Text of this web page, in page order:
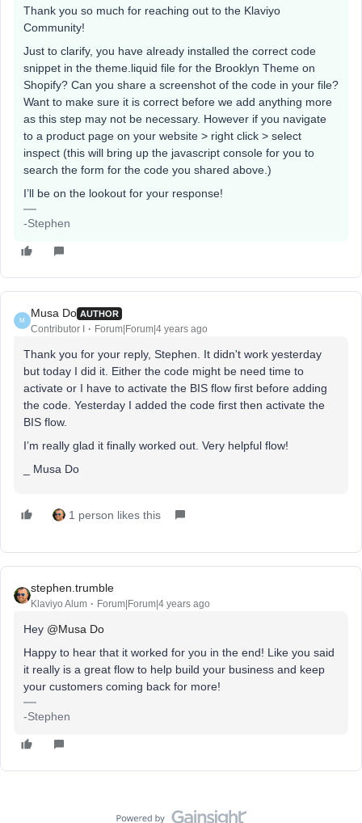
Thank you so much for reaching out to the Klaviyo
Community!
Just to clarify, you have already installed the correct code
snippet in the theme.liquid file for the Brooklyn Theme on
Shopify? Can you share a screenshot of the code in your file?
Want to make sure it is correct before we add anything more
as this step may not be necessary. However if you navigate
to a product page on your website > right click > select
inspect (this will bring up the javascript console for you to
search the form for the code you shared above.)
I’ll be on the lookout for your response!
-Stephen
M
Musa Do AUTHOR
Contributor I Forum|Forum|4 years ago
Thank you for your reply, Stephen. It didn't work yesterday
but today I did it. Either the code might be need time to
activate or I have to activate the BIS flow first before adding
the code. Yesterday I added the code first then activate the
BIS flow.
I’m really glad it finally worked out. Very helpful flow!
_ Musa Do
1 person likes this
stephen.trumble
Klaviyo Alum Forum|Forum|4 years ago
Hey @Musa Do
Happy to hear that it worked for you in the end! Like you said
it really is a great flow to help build your business and keep
your customers coming back for more!
-Stephen